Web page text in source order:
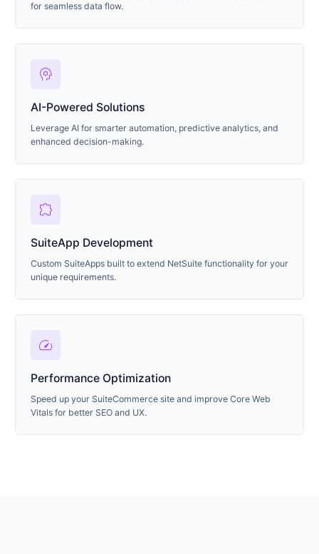
for seamless data flow.
psychology
AI-Powered Solutions
Leverage AI for smarter automation, predictive analytics, and
enhanced decision-making.
extension
SuiteApp Development
Custom SuiteApps built to extend NetSuite functionality for your
unique requirements.
speed
Performance Optimization
Speed up your SuiteCommerce site and improve Core Web
Vitals for better SEO and UX.